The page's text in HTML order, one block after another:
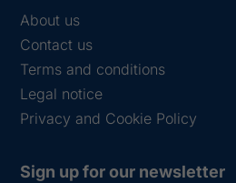
About us
Contact us
Terms and conditions
Legal notice
Privacy and Cookie Policy
Sign up for our newsletter